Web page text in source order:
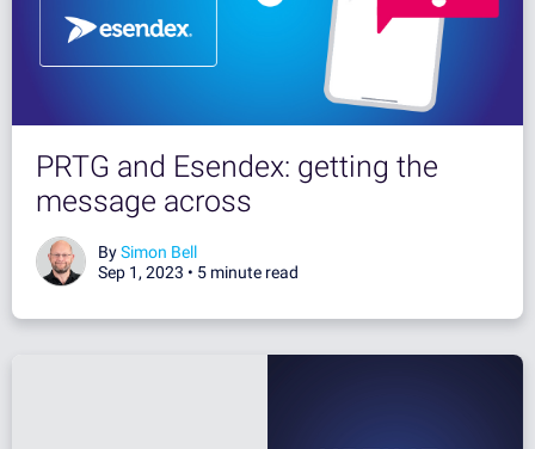
PRTG and Esendex: getting the
message across
BySimon Bell
Sep 1, 2023 • 5 minute read